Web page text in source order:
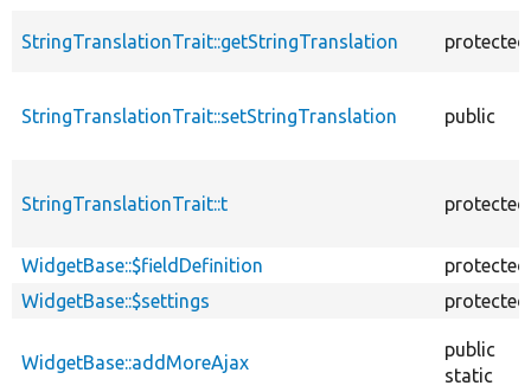
StringTranslationTrait::getStringTranslation protected
StringTranslationTrait::setStringTranslation public
StringTranslationTrait::t protected
WidgetBase::$fieldDefinition
protected
WidgetBase::$settings
protected
WidgetBase::addMoreAjax
public
static